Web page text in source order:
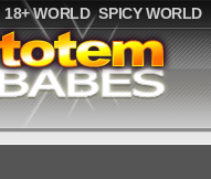
18+ WORLD SPICY WORLD